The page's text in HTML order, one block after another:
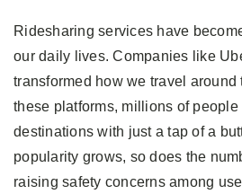
Ridesharing services have
our daily lives. Companies like
transformed how we travel around
these platforms, millions of
destinations with just a tap of a
popularity grows, so does the
raising safety concerns among